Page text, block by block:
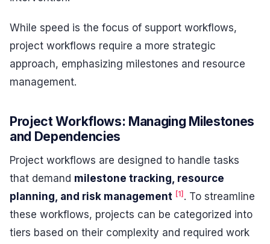
While speed is the focus of support workflows,
project workflows require a more strategic
approach, emphasizing milestones and resource
management.
Project Workflows: Managing Milestones
and Dependencies
Project workflows are designed to handle tasks
that demand milestone tracking, resource
planning, and risk management [1] . To streamline
these workflows, projects can be categorized into
tiers based on their complexity and required work